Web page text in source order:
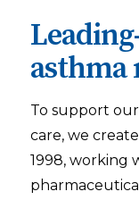
asthma
To support
care, we
1998, working